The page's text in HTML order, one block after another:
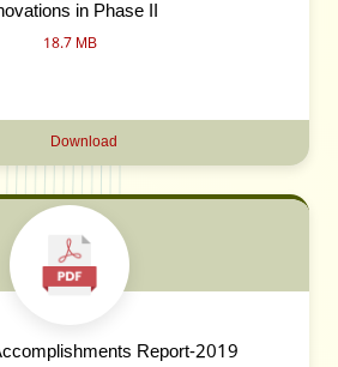
in Phase II
18.7 MB
Download
Report-2019